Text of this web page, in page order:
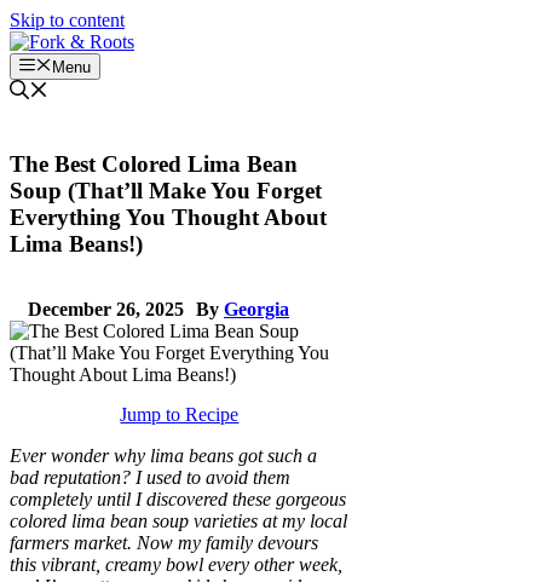
Skip to content
Menu
The Best Colored Lima Bean
Soup (That’ll Make You Forget
Everything You Thought About
Lima Beans!)
December 26, 2025 By Georgia
Jump to Recipe
Ever wonder why lima beans got such a
bad reputation? I used to avoid them
completely until I discovered these gorgeous
colored lima bean soup varieties at my local
farmers market. Now my family devours
this vibrant, creamy bowl every other week,